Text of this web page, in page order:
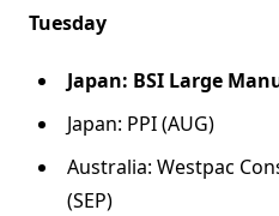
Tuesday
Japan: BSI Large
Japan: PPI (AUG)
Australia: Westpac
(SEP)